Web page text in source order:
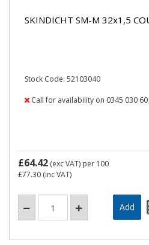
SKINDICHT SM-M 32x1,5
Stock Code: 52103040
Call for availability on 0345 030
£64.42 (exc VAT) per 100
£77.30 (inc VAT)